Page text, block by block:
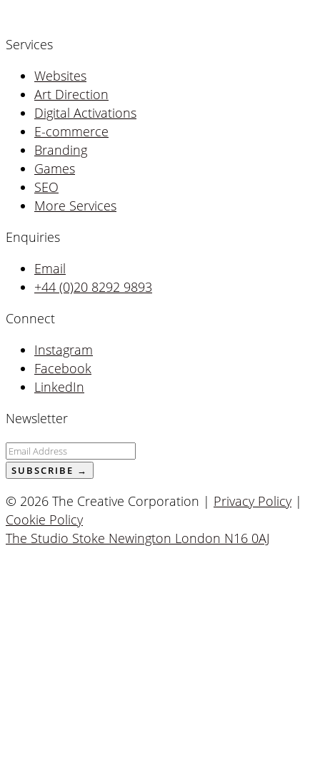
Services
Websites
Art Direction
Digital Activations
E-commerce
Branding
Games
SEO
More Services
Enquiries
Email
+44 (0)20 8292 9893
Connect
Instagram
Facebook
LinkedIn
Newsletter
© 2026 The Creative Corporation | Privacy Policy |
Cookie Policy
The Studio Stoke Newington London N16 0AJ